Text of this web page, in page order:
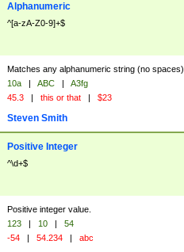
Alphanumeric
^[a-zA-Z0-9]+$
Matches any alphanumeric string (no spaces).
10a | ABC |
A3fg
45.3 | this or that | $23
Steven Smith
Positive Integer
^\d+$
Positive integer value.
123 | 10 |
54
-54 | 54.234 | abc